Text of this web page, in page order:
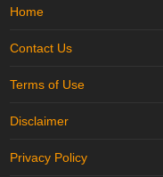
Home
Contact Us
Terms of Use
Disclaimer
Privacy Policy